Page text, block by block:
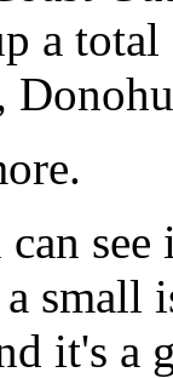
a
small
it's a